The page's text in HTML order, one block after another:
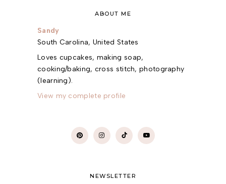
ABOUT ME
Sandy
South Carolina, United States
Loves cupcakes, making soap,
cooking/baking, cross stitch, photography
(learning).
View my complete profile
NEWSLETTER